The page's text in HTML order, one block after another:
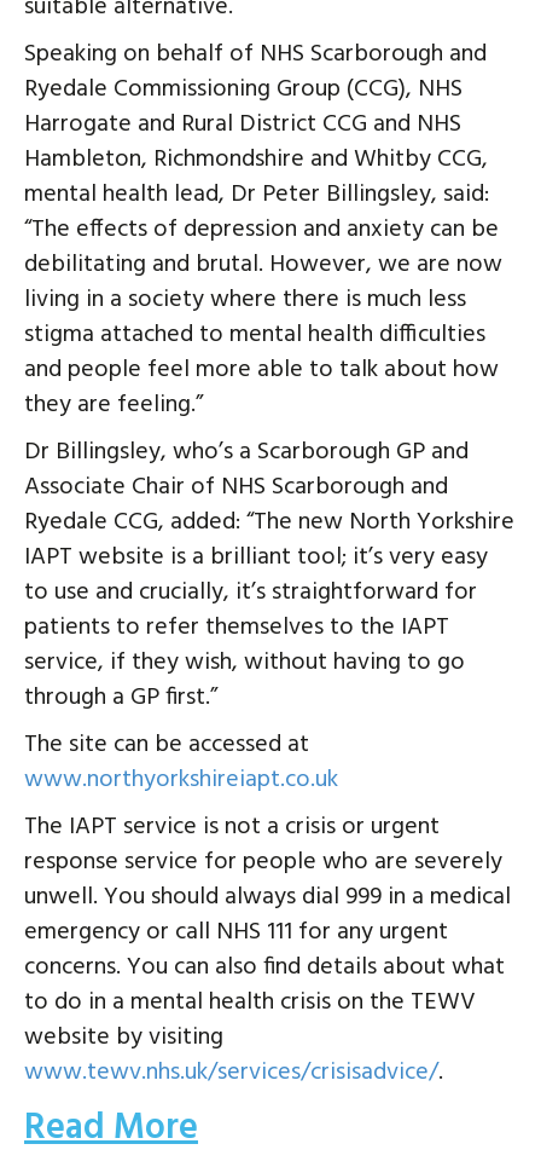
Speaking on behalf of NHS Scarborough and
Ryedale Commissioning Group (CCG), NHS
Harrogate and Rural District CCG and NHS
Hambleton, Richmondshire and Whitby CCG,
mental health lead, Dr Peter Billingsley, said:
“The effects of depression and anxiety can be
debilitating and brutal. However, we are now
living in a society where there is much less
stigma attached to mental health difficulties
and people feel more able to talk about how
they are feeling.”
Dr Billingsley, who’s a Scarborough GP and
Associate Chair of NHS Scarborough and
Ryedale CCG, added: “The new North Yorkshire
IAPT website is a brilliant tool; it’s very easy
to use and crucially, it’s straightforward for
patients to refer themselves to the IAPT
service, if they wish, without having to go
through a GP first.”
The site can be accessed at
www.northyorkshireiapt.co.uk
The IAPT service is not a crisis or urgent
response service for people who are severely
unwell. You should always dial 999 in a medical
emergency or call NHS 111 for any urgent
concerns. You can also find details about what
to do in a mental health crisis on the TEWV
website by visiting
www.tewv.nhs.uk/services/crisisadvice/.
Read More